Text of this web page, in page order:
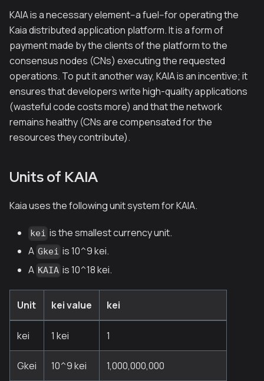
KAIA is a necessary element--a fuel--for operating the
Kaia distributed application platform. It is a form of
payment made by the clients of the platform to the
consensus nodes (CNs) executing the requested
operations. To put it another way, KAIA is an incentive; it
ensures that developers write high-quality applications
(wasteful code costs more) and that the network
remains healthy (CNs are compensated for the
resources they contribute).
Units of KAIA
Kaia uses the following unit system for KAIA.
kei is the smallest currency unit.
A Gkei is 10^9 kei.
A KAIA is 10^18 kei.
Unit kei value kei
kei 1 kei 1
Gkei 10^9 kei 1,000,000,000